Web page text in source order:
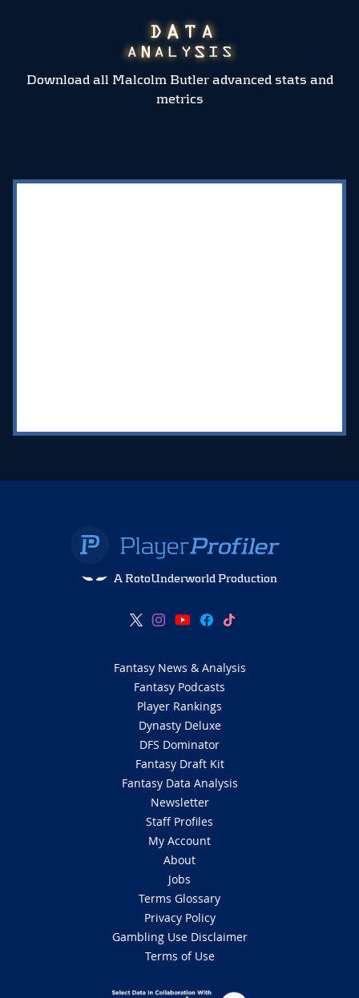
Download all Malcolm Butler advanced stats and
metrics
A RotoUnderworld Production
Fantasy News & Analysis
Fantasy Podcasts
Player Rankings
Dynasty Deluxe
DFS Dominator
Fantasy Draft Kit
Fantasy Data Analysis
Newsletter
Staff Profiles
My Account
About
Jobs
Terms Glossary
Privacy Policy
Gambling Use Disclaimer
Terms of Use